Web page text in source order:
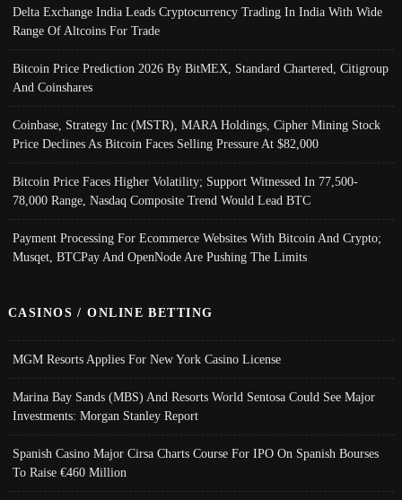
Delta Exchange India Leads Cryptocurrency Trading In India With Wide
Range Of Altcoins For Trade
Bitcoin Price Prediction 2026 By BitMEX, Standard Chartered, Citigroup
And Coinshares
Coinbase, Strategy Inc (MSTR), MARA Holdings, Cipher Mining Stock
Price Declines As Bitcoin Faces Selling Pressure At $82,000
Bitcoin Price Faces Higher Volatility; Support Witnessed In 77,500-
78,000 Range, Nasdaq Composite Trend Would Lead BTC
Payment Processing For Ecommerce Websites With Bitcoin And Crypto;
Musqet, BTCPay And OpenNode Are Pushing The Limits
CASINOS / ONLINE BETTING
MGM Resorts Applies For New York Casino License
Marina Bay Sands (MBS) And Resorts World Sentosa Could See Major
Investments: Morgan Stanley Report
Spanish Casino Major Cirsa Charts Course For IPO On Spanish Bourses
To Raise €460 Million